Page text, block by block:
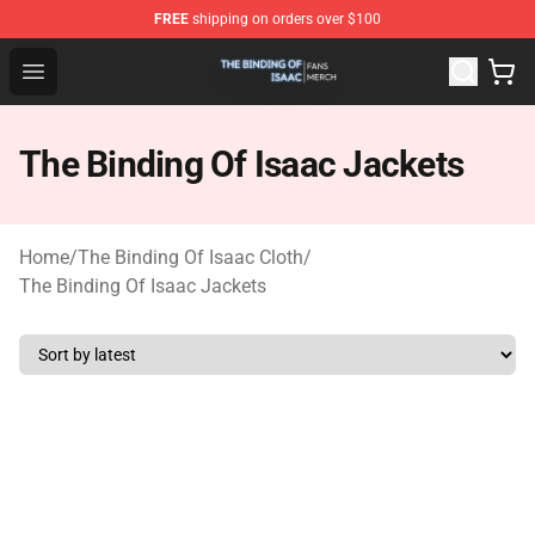
FREE shipping on orders over $100
Open menu
The Binding Of Isaac Shop - Official The Binding Of
The Binding Of Isaac Jackets
Home/The Binding Of Isaac Cloth/
The Binding Of Isaac Jackets